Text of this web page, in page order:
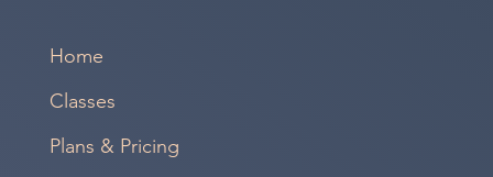
Home
Classes
Plans & Pricing